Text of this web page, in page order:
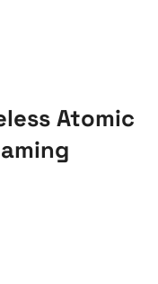
Atomic